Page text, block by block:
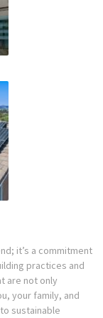
it’s a commitment
practices and
are not only
your family, and
sustainable